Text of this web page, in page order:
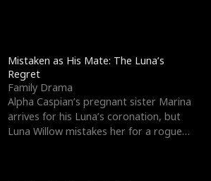
Mistaken as His Mate: The Luna’s
Regret
Family Drama
Alpha Caspian’s pregnant sister Marina
arrives for his Luna’s coronation, but
Luna Willow mistakes her for a rogue